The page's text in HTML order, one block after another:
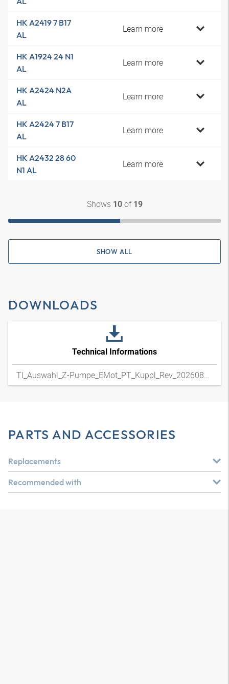
HK A2419 7 B17
AL
Learn more
HK A1924 24 N1
AL
Learn more
HK A2424 N2A
AL
Learn more
HK A2424 7 B17
AL
Learn more
HK A2432 28 60
N1 AL
Learn more
Shows 10of 19
SHOW ALL
DOWNLOADS
Technical Informations
TI_Auswahl_Z-Pumpe_EMot_PT_Kuppl_Rev_20260804
PARTS AND ACCESSORIES
Replacements
Recommended with